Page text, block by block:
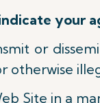
your
or
otherwise
Site in a